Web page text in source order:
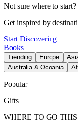
Not sure where to start?
Get inspired by
Start Discovering
Books
Trending Europe
Australia & Oceania
Popular
Gifts
WHERE TO GO